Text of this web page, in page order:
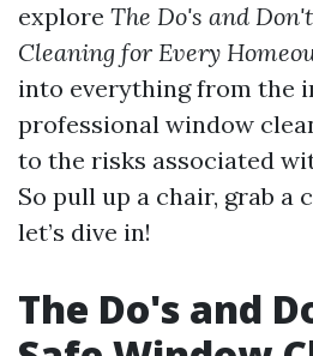
explore The Do's and
Cleaning for Every
into everything from the
professional window
to the risks associated
So pull up a chair, grab a
let’s dive in!
The Do's and